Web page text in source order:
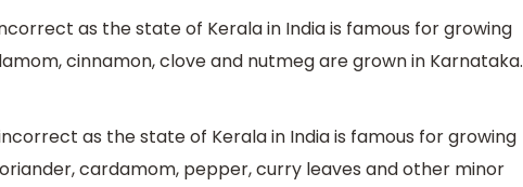
as the state of Kerala in India is famous for growing
cinnamon, clove and nutmeg are grown in Karnataka.
as the state of Kerala in India is famous for growing
cardamom, pepper, curry leaves and other minor